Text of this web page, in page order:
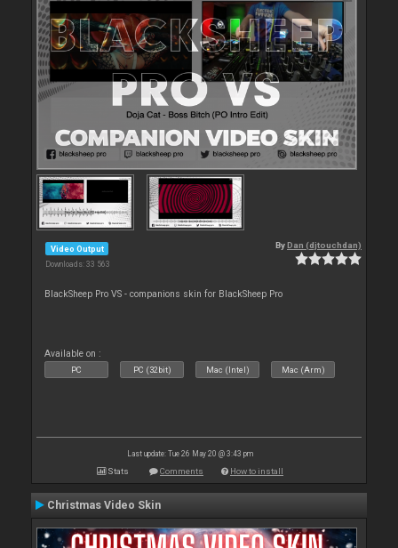
Video Output
Downloads: 33 563
By Dan (djtouchdan)
BlackSheep Pro VS - companions skin for BlackSheep Pro
Available on :
PC PC (32bit) Mac (Intel) Mac (Arm)
Last update: Tue 26 May 20 @ 3:43 pm
Stats Comments How to install
Christmas Video Skin